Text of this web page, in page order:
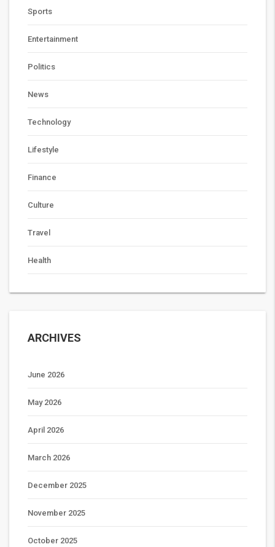
Sports
Entertainment
Politics
News
Technology
Lifestyle
Finance
Culture
Travel
Health
ARCHIVES
June 2026
May 2026
April 2026
March 2026
December 2025
November 2025
October 2025